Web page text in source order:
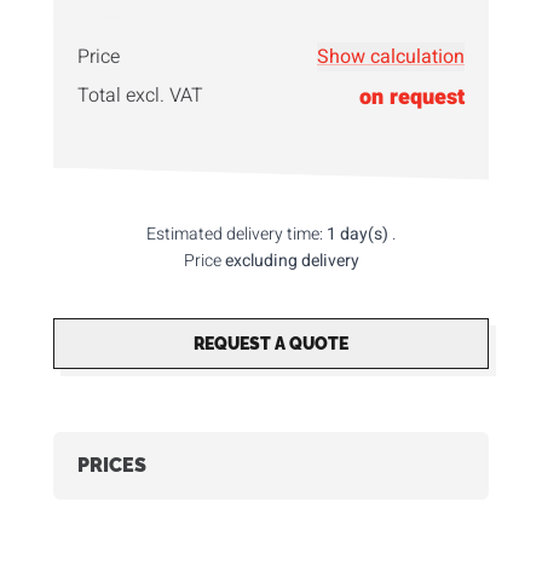
quantityhere!
Price
Show calculation
Total excl. VAT
on request
Estimated delivery time: 1 day(s) .
Priceexcluding delivery
REQUEST A QUOTE
PRICES